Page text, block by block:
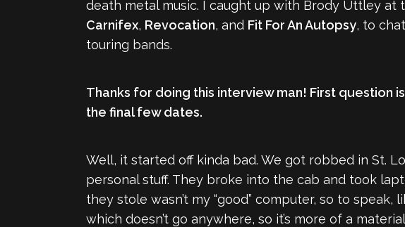
death metal music. I caught up with Brody Uttley
Carnifex, Revocation, and Fit For An Autopsy, to
touring bands.
Thanks for doing this interview man! First question
the final few dates.
Well, it started off kinda bad. We got robbed in St.
personal stuff. They broke into the cab and took
they stole wasn’t my “good” computer, so to
which doesn’t go anywhere, so it’s more of a